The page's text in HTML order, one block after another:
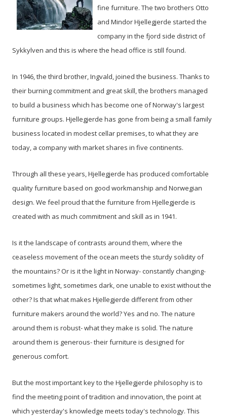
fine furniture. The two brothers Otto
and Mindor Hjellegjerde started the
company in the fjord side district of
Sykkylven and this is where the head office is still found.
In 1946, the third brother, Ingvald, joined the business. Thanks to
their burning commitment and great skill, the brothers managed
to build a business which has become one of Norway's largest
furniture groups. Hjellegjerde has gone from being a small family
business located in modest cellar premises, to what they are
today, a company with market shares in five continents.
Through all these years, Hjellegjerde has produced comfortable
quality furniture based on good workmanship and Norwegian
design. We feel proud that the furniture from Hjellegjerde is
created with as much commitment and skill as in 1941.
Is it the landscape of contrasts around them, where the
ceaseless movement of the ocean meets the sturdy solidity of
the mountains? Or is it the light in Norway- constantly changing-
sometimes light, sometimes dark, one unable to exist without the
other? Is that what makes Hjellegjerde different from other
furniture makers around the world? Yes and no. The nature
around them is robust- what they make is solid. The nature
around them is generous- their furniture is designed for
generous comfort.
But the most important key to the Hjellegjerde philosophy is to
find the meeting point of tradition and innovation, the point at
which yesterday's knowledge meets today's technology. This